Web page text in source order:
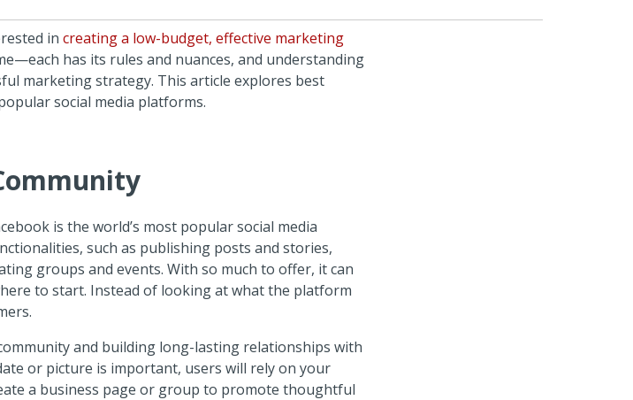
in creating a low-budget, effective marketing
has its rules and nuances, and understanding
marketing strategy. This article explores best
social media platforms.
is the world’s most popular social media
such as publishing posts and stories,
groups and events. With so much to offer, it can
to start. Instead of looking at what the platform
and building long-lasting relationships with
or picture is important, users will rely on your
a business page or group to promote thoughtful